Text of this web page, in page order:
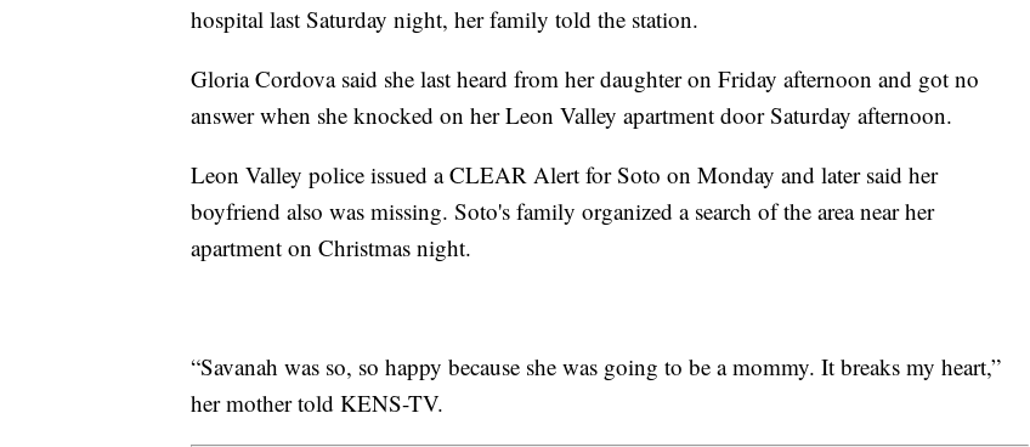
hospital last Saturday night, her family told the station.
Gloria Cordova said she last heard from her daughter on Friday afternoon and got no
answer when she knocked on her Leon Valley apartment door Saturday afternoon.
Leon Valley police issued a CLEAR Alert for Soto on Monday and later said her
boyfriend also was missing. Soto's family organized a search of the area near her
apartment on Christmas night.
“Savanah was so, so happy because she was going to be a mommy. It breaks my heart,”
her mother told KENS-TV.